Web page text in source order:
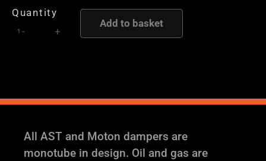
Quantity
-
Damping
Adjustable
+
Add to basket
All AST and Moton dampers are
monotube in design. Oil and gas are